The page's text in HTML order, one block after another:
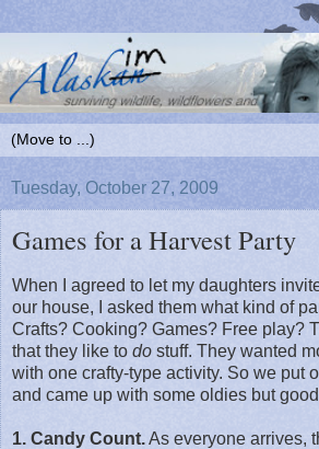
Tuesday, October 27, 2009
Games for a Harvest Party
When I agreed to let my daughters
our house, I asked them what kind of
Crafts? Cooking? Games? Free play?
that they like to do stuff. They wanted
with one crafty-type activity. So we put
and came up with some oldies but
1. Candy Count.As everyone arrives,